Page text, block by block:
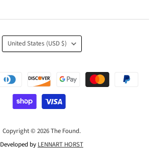
Copyright © 2026 The Found.
Developed by LENNART HORST
United States (USD $)